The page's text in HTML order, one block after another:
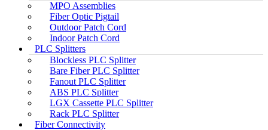
MPO Assemblies
Fiber Optic Pigtail
Outdoor Patch Cord
Indoor Patch Cord
PLC Splitters
Blockless PLC Splitter
Bare Fiber PLC Splitter
Fanout PLC Splitter
ABS PLC Splitter
LGX Cassette PLC Splitter
Rack PLC Splitter
Fiber Connectivity